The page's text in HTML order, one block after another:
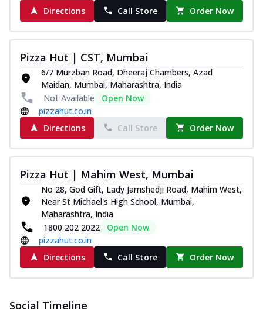
Order Now
Southern Fiery Paneer
Pizza
Spice up your day with pizza topped with
juicy marinated paneer, green
capsicum,...
See more
Royal Spice Paneer Pizza
marinated paneer, tomato, onion, and a
sau...
See more
Order Now
Kadhai Paneer Pizza
Take your taste buds on a joyride with
juicy marinated paneer, capsicum, and
oni... See more
Order Now
Directions
Call Store Order Now
Pizza Hut | CST, Mumbai
6/7 Murzban Road, Dheeraj Chambers, Azad
Maidan, Mumbai, Maharashtra, India
Not Available
Open Now
pizzahut.co.in
Directions
Call Store Order Now
Pizza Hut | Mahim West, Mumbai
No 28, God Gift, Lady Jamshedji Road, Mahim West,
Near St Michael's High School, Mumbai,
Maharashtra, India
1800 202 2022
Open Now
pizzahut.co.in
Directions
Call Store Order Now
Social Timeline